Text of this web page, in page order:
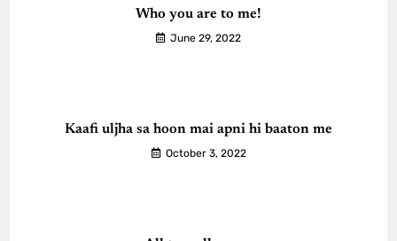
Who you are to me!
June 29, 2022
Kaafi uljha sa hoon mai apni hi baaton me
October 3, 2022